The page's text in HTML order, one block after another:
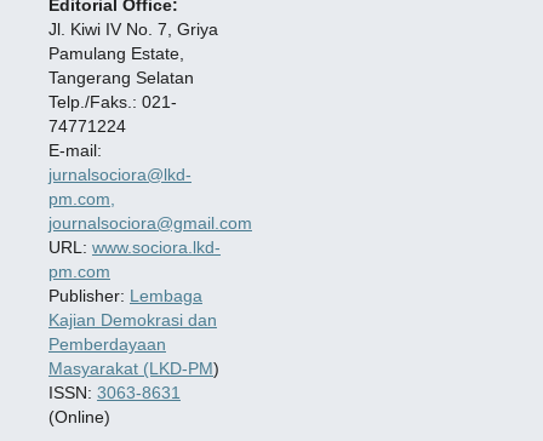
Editorial Office:
Jl. Kiwi IV No. 7, Griya
Pamulang Estate,
Tangerang Selatan
Telp./Faks.: 021-
74771224
E-mail:
jurnalsociora@lkd-
pm.com,
journalsociora@gmail.com
URL: www.sociora.lkd-
pm.com
Publisher: Lembaga
Kajian Demokrasi dan
Pemberdayaan
Masyarakat (LKD-PM)
ISSN: 3063-8631
(Online)